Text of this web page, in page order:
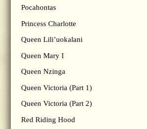
Pocahontas
Princess Charlotte
Queen Lili’uokalani
Queen Mary I
Queen Nzinga
Queen Victoria (Part 1)
Queen Victoria (Part 2)
Red Riding Hood